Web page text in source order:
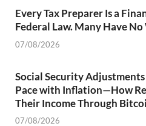
Every Tax Preparer Is a
Federal Law. Many Have
07/08/2026
Social Security
Pace with Inflation—How
Their Income Through
07/08/2026